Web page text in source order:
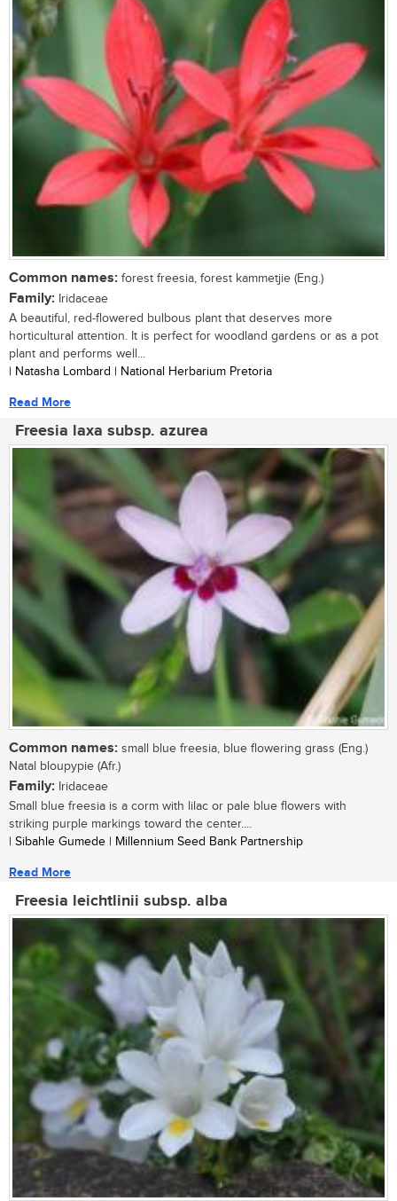
Common names: forest freesia, forest kammetjie (Eng.)
Family: Iridaceae
A beautiful, red-flowered bulbous plant that deserves more
horticultural attention. It is perfect for woodland gardens or as a pot
plant and performs well...
| Natasha Lombard | National Herbarium Pretoria
Read More
Freesia laxa subsp. azurea
Common names: small blue freesia, blue flowering grass (Eng.)
Natal bloupypie (Afr.)
Family: Iridaceae
Small blue freesia is a corm with lilac or pale blue flowers with
striking purple markings toward the center....
| Sibahle Gumede | Millennium Seed Bank Partnership
Read More
Freesia leichtlinii subsp. alba